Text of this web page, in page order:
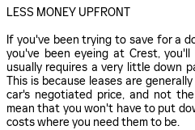
LESS MONEY UPFRONT
If you've been trying to save for a
you've been eyeing at Crest,
usually requires a very little down
This is because leases are
car's negotiated price, and not
mean that you won't have to put
costs where you need them to be.